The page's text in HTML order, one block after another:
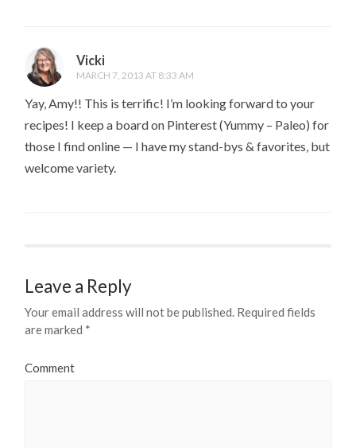
Vicki
MARCH 7, 2013 AT 8:33 AM
Yay, Amy!! This is terrific! I’m looking forward to your
recipes! I keep a board on Pinterest (Yummy – Paleo) for
those I find online — I have my stand-bys & favorites, but
welcome variety.
Leave a Reply
Your email address will not be published. Required fields
are marked *
Comment